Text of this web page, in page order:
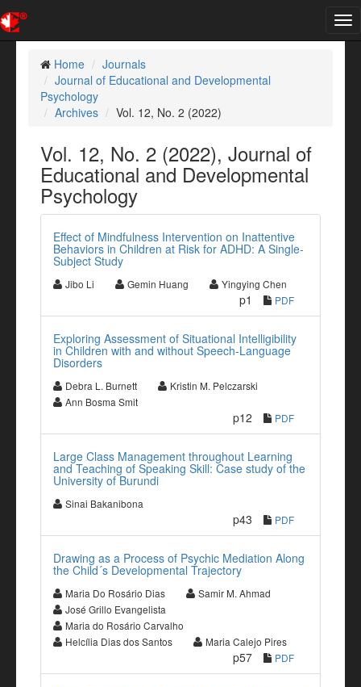
Home
Journals
Journal of Educational and Developmental
Psychology
Archives
Vol. 12, No. 2 (2022)
Vol. 12, No. 2 (2022), Journal of
Educational and Developmental
Psychology
Effect of Mindfulness Intervention on Inattentive
Behaviors in Children at Risk for ADHD: A Single-
Subject Study
Jibo Li Gemin Huang Yingying Chen
p1 PDF
Exploring Assessment of Situational Intelligibility
in Children with and without Speech-Language
Disorders
Debra L. Burnett
Kristin M. Pelczarski
Ann Bosma Smit
p12 PDF
Large Class Management throughout Learning
and Teaching of Speaking Skill: Case study of the
University of Burundi
Sinai Bakanibona
p43 PDF
Drawing as a Process of Psychic Mediation Along
the Child´s Developmental Trajectory
Maria Do Rosário Dias
Samir M. Ahmad
José Grillo Evangelista
Maria do Rosário Carvalho
Helcília Dias dos Santos
Maria Calejo Pires
p57 PDF